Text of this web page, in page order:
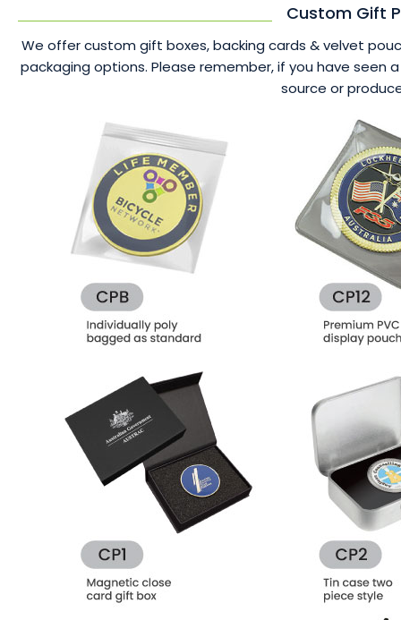
Custom Gift
We offer custom gift boxes, backing cards & velvet
packaging options. Please remember, if you have seen
source or